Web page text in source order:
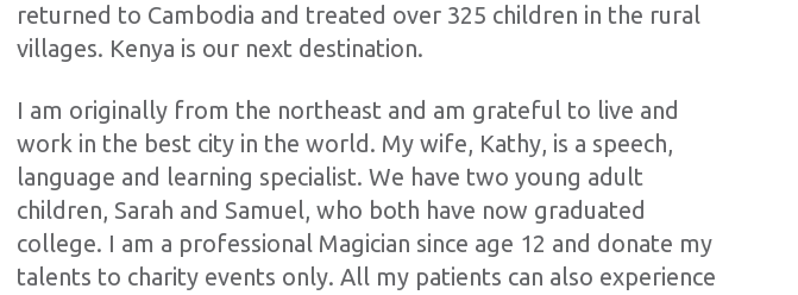
returned to Cambodia and treated over 325 children in the rural
villages. Kenya is our next destination.
I am originally from the northeast and am grateful to live and
work in the best city in the world. My wife, Kathy, is a speech,
language and learning specialist. We have two young adult
children, Sarah and Samuel, who both have now graduated
college. I am a professional Magician since age 12 and donate my
talents to charity events only. All my patients can also experience